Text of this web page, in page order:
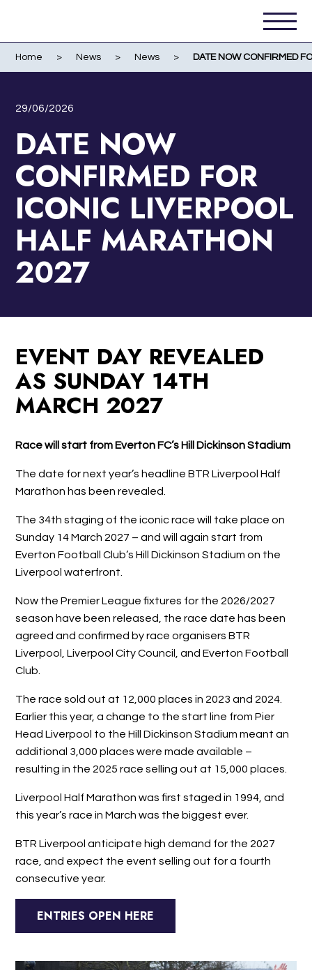
Home > News > News > DATE NOW CONFIRMED
29/06/2026
DATE NOW
CONFIRMED FOR
ICONIC LIVERPOOL
HALF MARATHON
2027
EVENT DAY REVEALED
AS SUNDAY 14TH
MARCH 2027
Race will start from Everton FC’s Hill Dickinson Stadium
The date for next year’s headline BTR Liverpool Half
Marathon has been revealed.
The 34th staging of the iconic race will take place on
Sunday 14 March 2027 – and will again start from
Everton Football Club’s Hill Dickinson Stadium on the
Liverpool waterfront.
Now the Premier League fixtures for the 2026/2027
season have been released, the race date has been
agreed and confirmed by race organisers BTR
Liverpool, Liverpool City Council, and Everton Football
Club.
The race sold out at 12,000 places in 2023 and 2024.
Earlier this year, a change to the start line from Pier
Head Liverpool to the Hill Dickinson Stadium meant an
additional 3,000 places were made available –
resulting in the 2025 race selling out at 15,000 places.
Liverpool Half Marathon was first staged in 1994, and
this year’s race in March was the biggest ever.
BTR Liverpool anticipate high demand for the 2027
race, and expect the event selling out for a fourth
consecutive year.
ENTRIES OPEN HERE